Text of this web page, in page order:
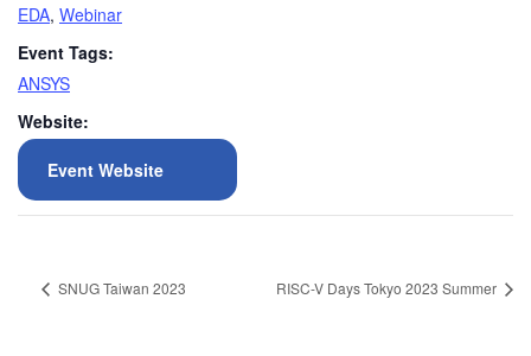
EDA, Webinar
Event Tags:
ANSYS
Website:
Event Website
SNUG Taiwan 2023 RISC-V Days Tokyo 2023 Summer